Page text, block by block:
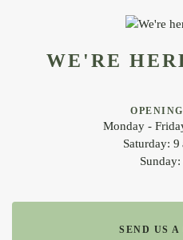
WE'RE
Monday -
Saturday:
SEND US A